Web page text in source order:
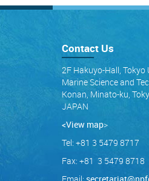
Contact Us
2F Hakuyo-Hall, Tokyo
Marine Science and
Konan, Minato-ku,
JAPAN
<View map>
Tel: +81 3 5479 8717
Fax: +81 3 5479 8718